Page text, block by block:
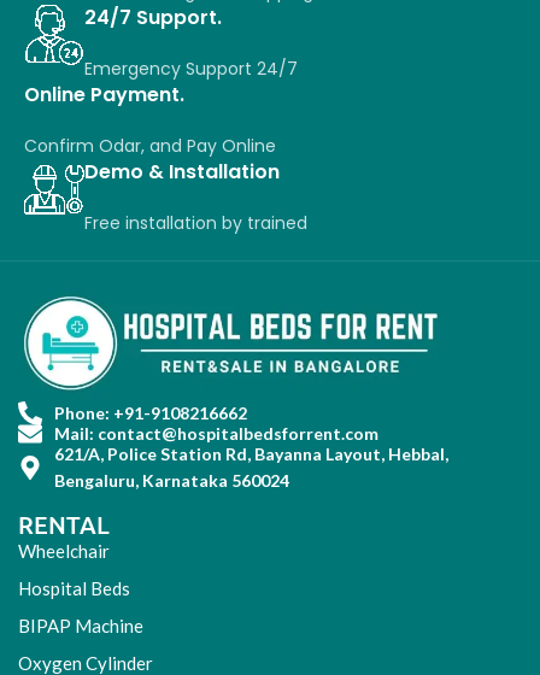
24/7 Support.
Emergency Support 24/7
Online Payment.
Confirm Odar, and Pay Online
Demo & Installation
Free installationby trained
Phone: +91-9108216662
Mail: contact@hospitalbedsforrent.com
621/A, Police Station Rd, Bayanna Layout, Hebbal,
Bengaluru, Karnataka 560024
RENTAL
Wheelchair
Hospital Beds
BIPAP Machine
Oxygen Cylinder